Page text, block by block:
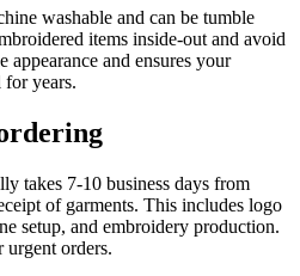
washable and can be tumble
items inside-out and avoid
appearance and ensures your
years.
takes 7-10 business days from
of garments. This includes logo
setup, and embroidery production.
urgent orders.